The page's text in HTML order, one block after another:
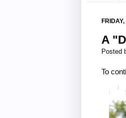
A
Posted
To